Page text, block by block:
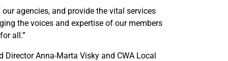
agencies, and provide the vital services
the voices and expertise of our members
all.”
Anna-Marta Visky and CWA Local